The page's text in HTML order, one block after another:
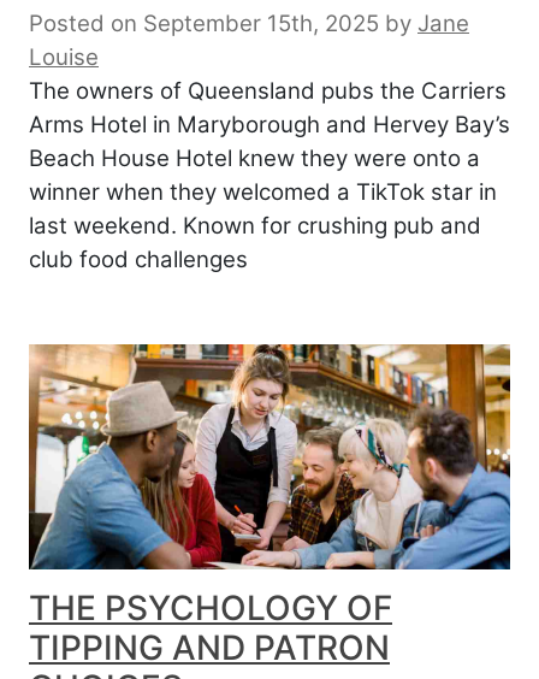
Posted on September 15th, 2025 by Jane
Louise
The owners of Queensland pubs the Carriers
Arms Hotel in Maryborough and Hervey Bay’s
Beach House Hotel knew they were onto a
winner when they welcomed a TikTok star in
last weekend. Known for crushing pub and
club food challenges
THE PSYCHOLOGY OF
TIPPING AND PATRON